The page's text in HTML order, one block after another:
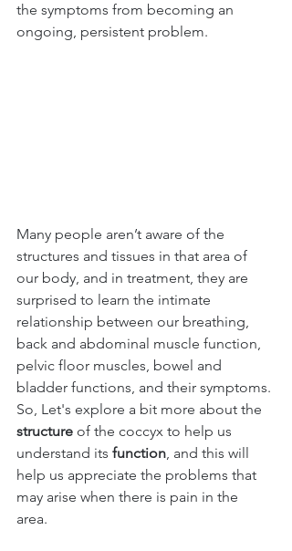
the symptoms from becoming an
ongoing, persistent problem.
Many people aren’t aware of the
structures and tissues in that area of
our body, and in treatment, they are
surprised to learn the intimate
relationship between our breathing,
back and abdominal muscle function,
pelvic floor muscles, bowel and
bladder functions, and their symptoms.
So, Let's explore a bit more about the
structure of the coccyx to help us
understand its function, and this will
help us appreciate the problems that
may arise when there is pain in the
area.